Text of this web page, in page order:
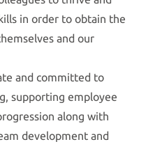
in order to obtain the
and our
and committed to
supporting employee
along with
development and